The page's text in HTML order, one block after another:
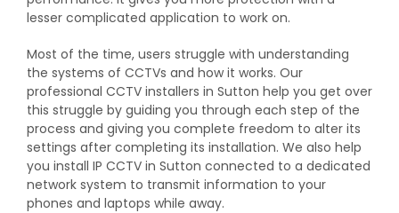
lesser complicated application to work on.
Most of the time, users struggle with understanding
the systems of CCTVs and how it works. Our
professional CCTV installers in Sutton help you get over
this struggle by guiding you through each step of the
process and giving you complete freedom to alter its
settings after completing its installation. We also help
you install IP CCTV in Sutton connected to a dedicated
network system to transmit information to your
phones and laptops while away.